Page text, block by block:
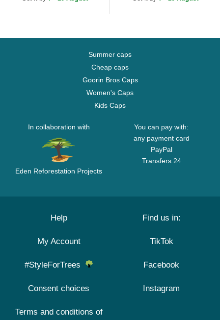
Summer caps
Cheap caps
Goorin Bros Caps
Women's Caps
Kids Caps
In collaboration with
Eden Reforestation Projects
You can pay with:
any payment card
PayPal
Transfers 24
Help
My Account
#StyleForTrees
Consent choices
Terms and conditions of
Find us in:
TikTok
Facebook
Instagram